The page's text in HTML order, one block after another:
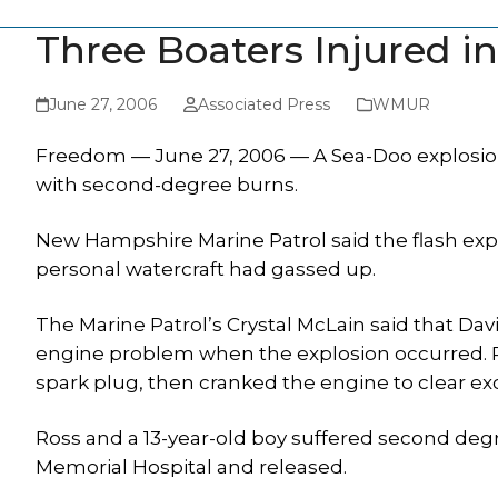
Three Boaters Injured
June 27, 2006 Associated Press WMUR
Freedom — June 27, 2006 — A Sea-Doo
with second-degree burns.
New Hampshire Marine Patrol said the flash
personal watercraft had gassed up.
The Marine Patrol’s Crystal McLain said that
engine problem when the explosion
spark plug, then cranked the engine to clear
Ross and a 13-year-old boy suffered second
Memorial Hospital and released.